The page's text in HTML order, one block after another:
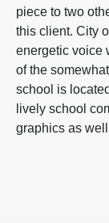
piece to two
this client. City
energetic voice
of the
school is
lively school
graphics as